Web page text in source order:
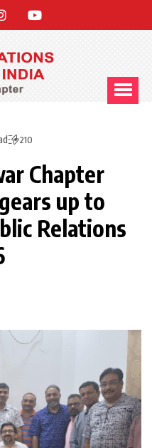
210
Chapter
up to
Relations